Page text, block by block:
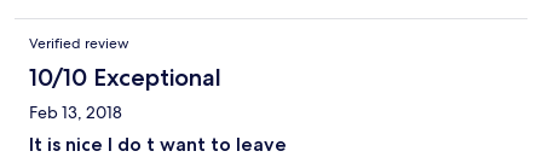
Verified review
10/10 Exceptional
Feb 13, 2018
It is nice I do t want to leave